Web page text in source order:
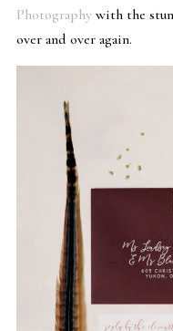
Photographywith the
over and over again.